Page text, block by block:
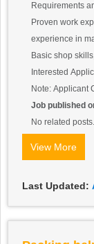
Requirements
Proven work
experience in
Basic shop
Interested
Note: Applicant
Job published
No related posts.
View More
Last Updated: